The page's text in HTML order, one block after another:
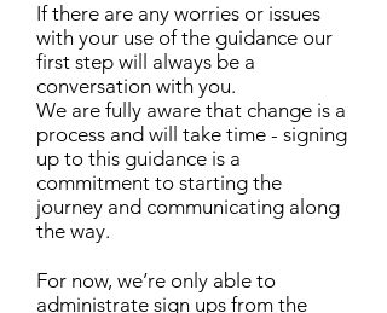
If there are any worries or issues
with your use of the guidance our
first step will always be a
conversation with you.
We are fully aware that change is a
process and will take time - signing
up to this guidance is a
commitment to starting the
journey and communicating along
the way.
For now, we’re only able to
administrate sign ups from the